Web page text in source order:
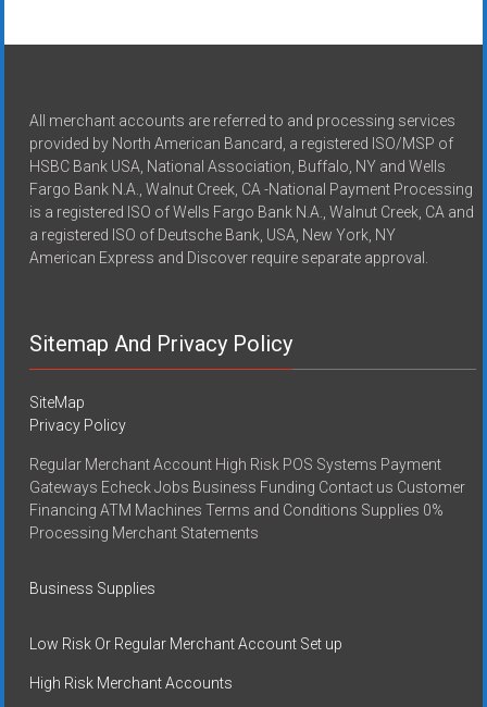
All merchant accounts are referred to and processing services
provided by North American Bancard, a registered ISO/MSP of
HSBC Bank USA, National Association, Buffalo, NY and Wells
Fargo Bank N.A., Walnut Creek, CA -National Payment Processing
is a registered ISO of Wells Fargo Bank N.A., Walnut Creek, CA and
a registered ISO of Deutsche Bank, USA, New York, NY
American Express and Discover require separate approval.
Sitemap And Privacy Policy
SiteMap
Privacy Policy
Regular Merchant Account High Risk POS Systems Payment
Gateways Echeck Jobs Business Funding Contact us Customer
Financing ATM Machines Terms and Conditions Supplies 0%
Processing Merchant Statements
Business Supplies
Low Risk Or Regular Merchant Account Set up
High Risk Merchant Accounts